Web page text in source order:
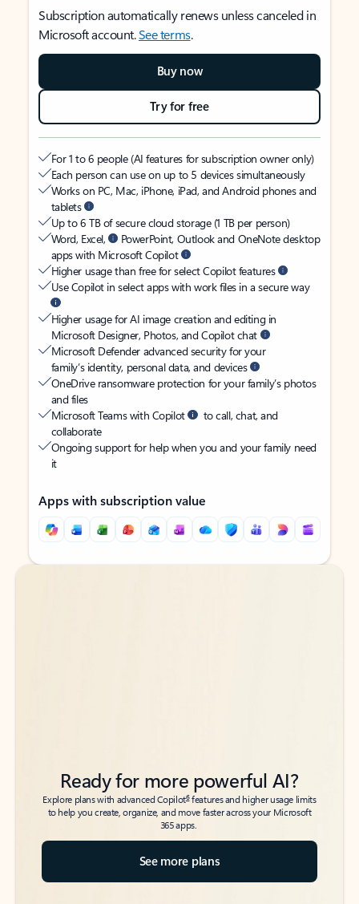
Subscription automatically renews unless canceled in
Microsoft account.See terms.
Buy now
Try for free
For 1 to 6 people (AI features for subscription owner only)
Each person can use on up to 5 devices simultaneously
Works on PC, Mac, iPhone, iPad, and Android phones and
tablets
Up to 6 TB of secure cloud storage (1 TB per person)
Word, Excel,
PowerPoint, Outlook and OneNote desktop
apps with Microsoft Copilot
Higher usage than free for select Copilot features
Use Copilot in select apps with work files in a secure way
Higher usage for AI image creation and editing in
Microsoft Designer, Photos, and Copilot chat
Microsoft Defender advanced security for your
family’s identity, personal data, and devices
OneDrive ransomware protection for your family’s photos
and files
Microsoft Teams with Copilot
to call, chat, and
collaborate
Ongoing support for help when you and your family need
it
Apps with subscription value
Back to tabs
Back to tabs
Ready for more powerful AI?
Explore plans with advanced Copilot6features and higher usage limits
to help you create, organize, and move faster across your Microsoft
365 apps.
See more plans